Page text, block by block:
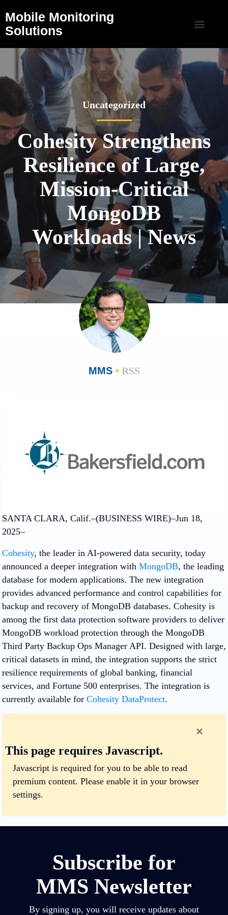
Mobile Monitoring
Solutions
Uncategorized
Cohesity Strengthens
Resilience of Large,
Mission-Critical
MongoDB
Workloads | News
MMS •RSS
SANTA CLARA, Calif.–(BUSINESS WIRE)–Jun 18,
2025–
Cohesity, the leader in AI-powered data security, today
announced a deeper integration with MongoDB, the leading
database for modern applications. The new integration
provides advanced performance and control capabilities for
backup and recovery of MongoDB databases. Cohesity is
among the first data protection software providers to deliver
MongoDB workload protection through the MongoDB
Third Party Backup Ops Manager API. Designed with large,
critical datasets in mind, the integration supports the strict
resilience requirements of global banking, financial
services, and Fortune 500 enterprises. The integration is
currently available for Cohesity DataProtect.
×
This page requires Javascript.
Javascript is required for you to be able to read
premium content. Please enable it in your browser
settings.
Subscribe for
MMS Newsletter
By signing up, you will receive updates about